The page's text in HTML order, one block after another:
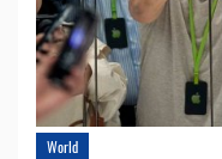
World